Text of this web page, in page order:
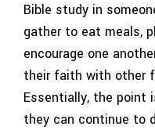
Bible study in
gather to eat meals,
encourage one
their faith with other
Essentially, the point
they can continue to